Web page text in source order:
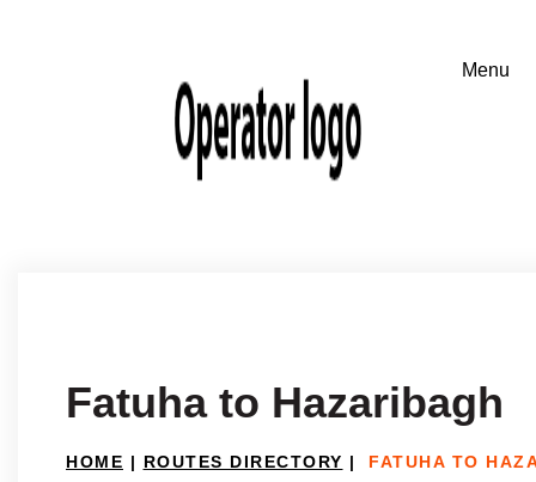
Fatuha to Hazaribagh
HOME | ROUTES DIRECTORY | FATUHA TO